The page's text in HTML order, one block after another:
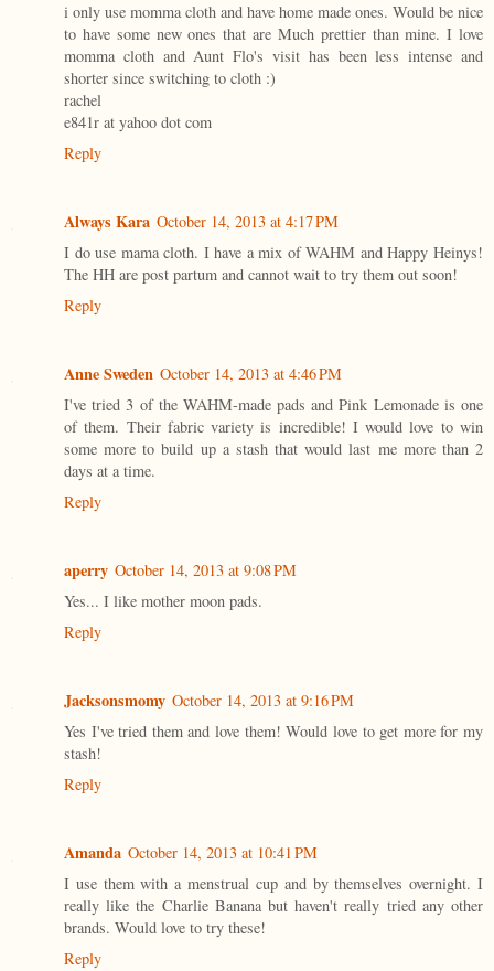
i only use momma cloth and have home made ones. Would be nice
to have some new ones that are Much prettier than mine. I love
momma cloth and Aunt Flo's visit has been less intense and
shorter since switching to cloth :)
rachel
e841r at yahoo dot com
Reply
Always Kara October 14, 2013 at 4:17 PM
I do use mama cloth. I have a mix of WAHM and Happy Heinys!
The HH are post partum and cannot wait to try them out soon!
Reply
Anne Sweden October 14, 2013 at 4:46 PM
I've tried 3 of the WAHM-made pads and Pink Lemonade is one
of them. Their fabric variety is incredible! I would love to win
some more to build up a stash that would last me more than 2
days at a time.
Reply
aperry October 14, 2013 at 9:08 PM
Yes... I like mother moon pads.
Reply
Jacksonsmomy October 14, 2013 at 9:16 PM
Yes I've tried them and love them! Would love to get more for my
stash!
Reply
Amanda October 14, 2013 at 10:41 PM
I use them with a menstrual cup and by themselves overnight. I
really like the Charlie Banana but haven't really tried any other
brands. Would love to try these!
Reply